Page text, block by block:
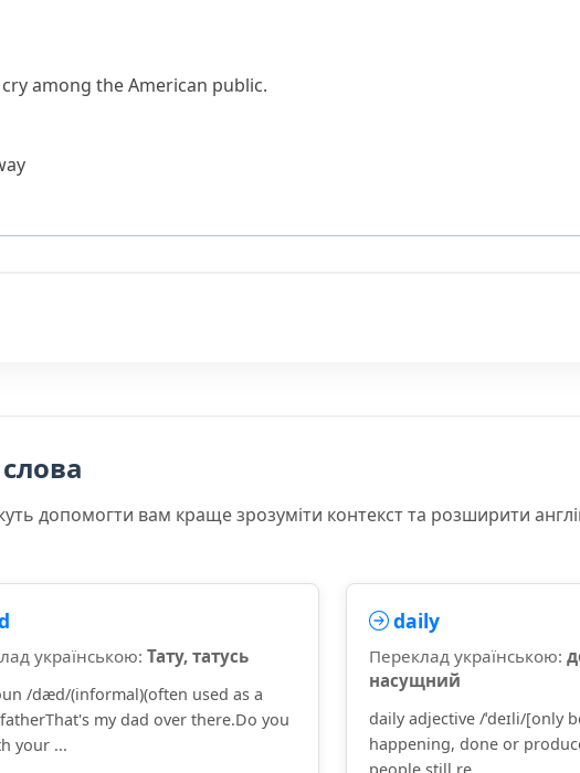
among the American public.
допомогти вам краще зрозуміти контекст та розширити
українською: Тату, татусь
/dæd/(informal)(often used as a
my dad over there.Do you
your ...
daily
Переклад українською:
насущний
daily adjective /ˈdeɪli/[only
happening, done or